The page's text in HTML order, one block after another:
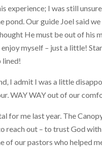
experience; I was still
pond. Our guide Joel said
He must be out of his
myself – just a little!
lined!
I admit I was a little
WAY WAY out of our
for me last year. The
reach out – to trust God
of our pastors who helped